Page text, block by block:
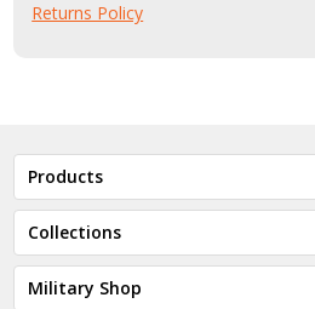
Returns Policy
Products
Collections
Military Shop